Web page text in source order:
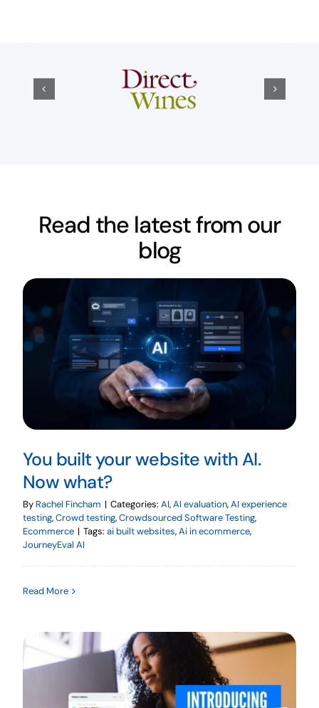
Read the latest from our
blog
You built your website with AI.
Now what?
By Rachel Fincham | Categories: AI,AI evaluation,AI experience
testing,Crowd testing,Crowdsourced Software Testing,
Ecommerce | Tags: ai built websites,Ai in ecommerce,
JourneyEval AI
Read More